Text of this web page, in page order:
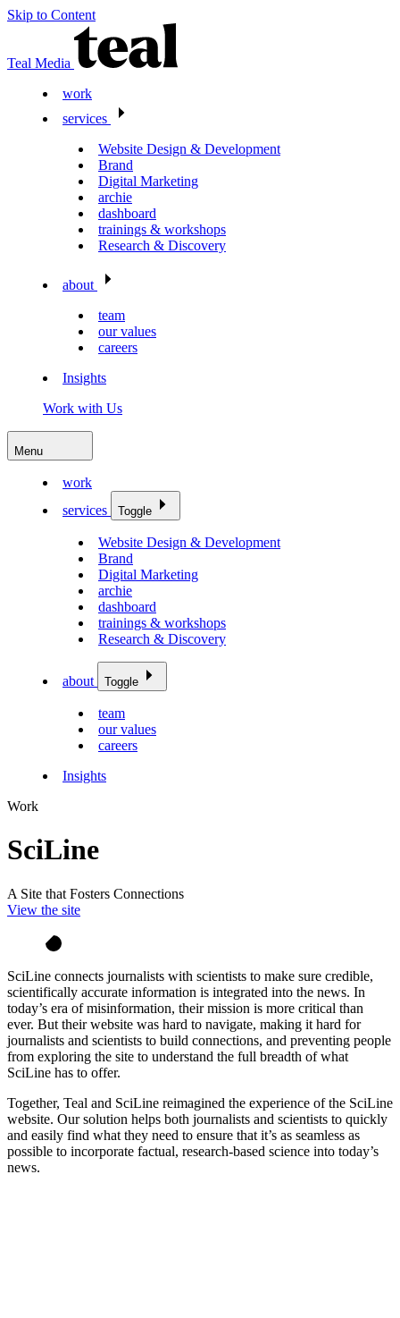
Skip to Content
Teal Media
work
services
Website Design & Development
Brand
Digital Marketing
archie
dashboard
trainings & workshops
Research & Discovery
about
team
our values
careers
Insights
Work with Us
Menu
work
services
Toggle
Website Design & Development
Brand
Digital Marketing
archie
dashboard
trainings & workshops
Research & Discovery
about Toggle
team
our values
careers
Insights
Work
SciLine
A Site that Fosters Connections
View the site
SciLine connects journalists with scientists to make sure credible,
scientifically accurate information is integrated into the news. In
today’s era of misinformation, their mission is more critical than
ever. But their website was hard to navigate, making it hard for
journalists and scientists to build connections, and preventing people
from exploring the site to understand the full breadth of what
SciLine has to offer.
Together, Teal and SciLine reimagined the experience of the SciLine
website. Our solution helps both journalists and scientists to quickly
and easily find what they need to ensure that it’s as seamless as
possible to incorporate factual, research-based science into today’s
news.